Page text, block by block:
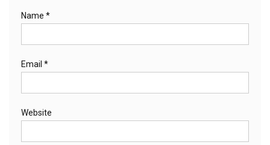
Name *
Email *
Website